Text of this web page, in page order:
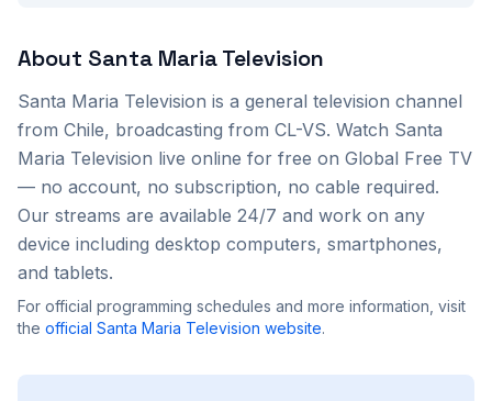
About Santa Maria Television
Santa Maria Television is a general television channel
from Chile, broadcasting from CL-VS. Watch Santa
Maria Television live online for free on Global Free TV
— no account, no subscription, no cable required.
Our streams are available 24/7 and work on any
device including desktop computers, smartphones,
and tablets.
For official programming schedules and more information, visit
the official Santa Maria Television website.